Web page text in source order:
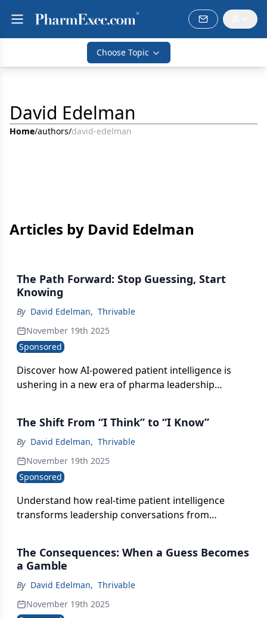
Choose Topic
David Edelman
Home/authors/david-edelman
Articles by David Edelman
The Path Forward: Stop Guessing, Start
Knowing
By David Edelman, Thrivable
November 19th 2025
Sponsored
Discover how AI-powered patient intelligence is
ushering in a new era of pharma leadership
The Shift From “I Think” to “I Know”
By David Edelman, Thrivable
November 19th 2025
Sponsored
Understand how real-time patient intelligence
transforms leadership conversations from
The Consequences: When a Guess Becomes
a Gamble
By David Edelman, Thrivable
November 19th 2025